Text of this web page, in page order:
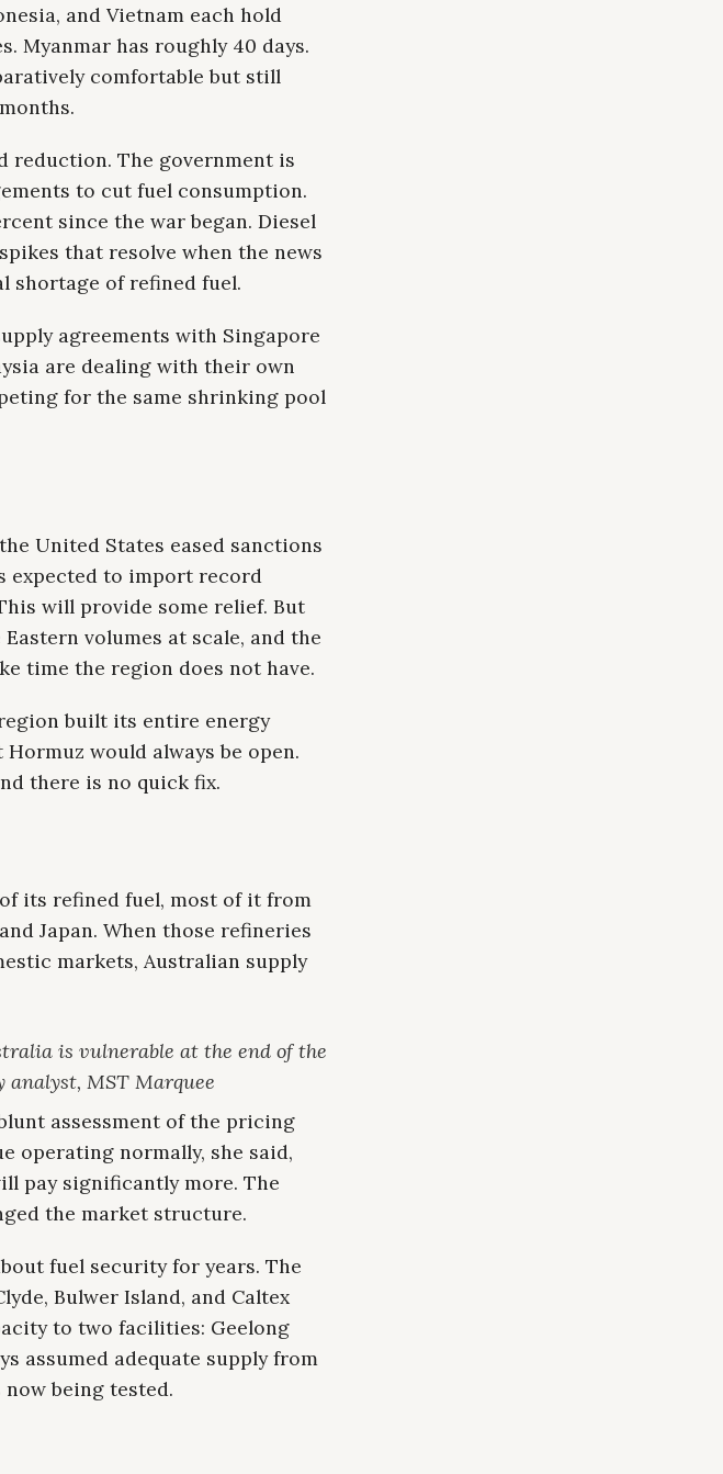
and Vietnam each hold
Myanmar has roughly 40 days.
comfortable but still
reduction. The government is
to cut fuel consumption.
since the war began. Diesel
that resolve when the news
shortage of refined fuel.
agreements with Singapore
are dealing with their own
for the same shrinking pool
United States eased sanctions
expected to import record
will provide some relief. But
volumes at scale, and the
time the region does not have.
built its entire energy
would always be open.
there is no quick fix.
its refined fuel, most of it from
Japan. When those refineries
markets, Australian supply
is vulnerable at the end of the
analyst, MST Marquee
assessment of the pricing
operating normally, she said,
pay significantly more. The
the market structure.
fuel security for years. The
Bulwer Island, and Caltex
to two facilities: Geelong
assumed adequate supply from
being tested.